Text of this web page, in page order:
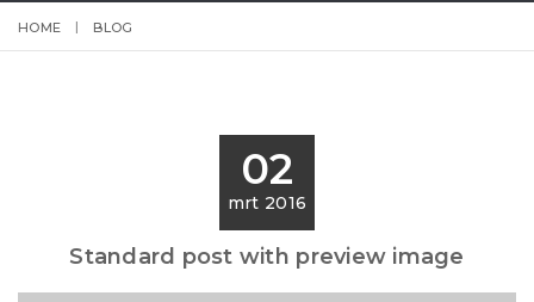
HOME BLOG
02
mrt 2016
Standard post with preview image